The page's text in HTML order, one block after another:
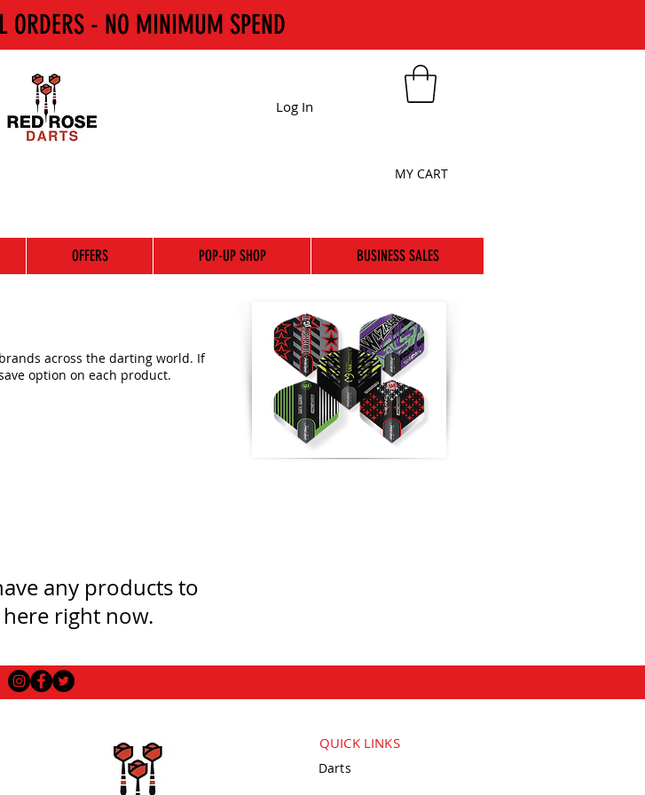
ORDERS - NO MINIMUM SPEND
Log In
MY CART
across the darting world. If
option on each product.
any products to
right now.
OFFERS POP-UP SHOP BUSINESS SALES
QUICK LINKS
Darts